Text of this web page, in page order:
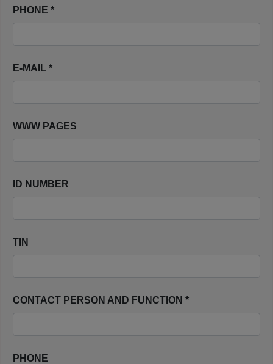
PHONE *
E-MAIL *
WWW PAGES
ID NUMBER
TIN
CONTACT PERSON AND FUNCTION *
PHONE